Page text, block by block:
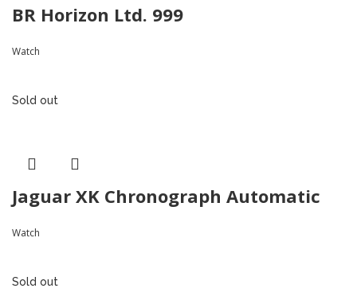
BR Horizon Ltd. 999
Watch
Sold out
Jaguar XK Chronograph Automatic
Watch
Sold out